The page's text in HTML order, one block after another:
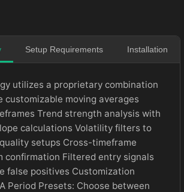
Setup Requirements Installation
utilizes a proprietary combination
customizable moving averages
Trend strength analysis with
calculations Volatility filters to
setups Cross-timeframe
confirmation Filtered entry signals
false positives Customization
Period Presets: Choose between